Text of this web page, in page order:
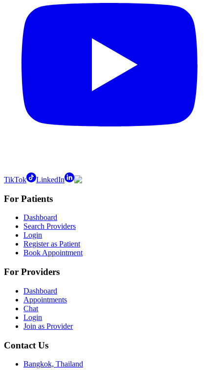
TikTok LinkedIn
For Patients
Dashboard
Search Providers
Login
Register as Patient
Book Appointment
For Providers
Dashboard
Appointments
Chat
Login
Join as Provider
Contact Us
Bangkok, Thailand